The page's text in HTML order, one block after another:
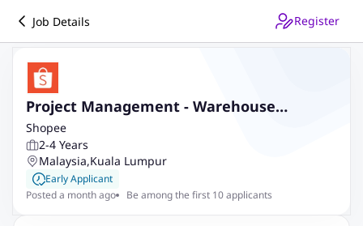
Job Details Register
Project Management - Warehouse
Expansion and Capacity (Bukit Raja, Klang)
Shopee
2-4 Years
Malaysia,Kuala Lumpur
Early Applicant
Posted a month ago
Be among the first 10 applicants